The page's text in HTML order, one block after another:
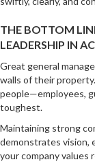
THE BOTTOM
LEADERSHIP IN
Great general
walls of their
people—employees,
toughest.
Maintaining strong
demonstrates vision,
your company values